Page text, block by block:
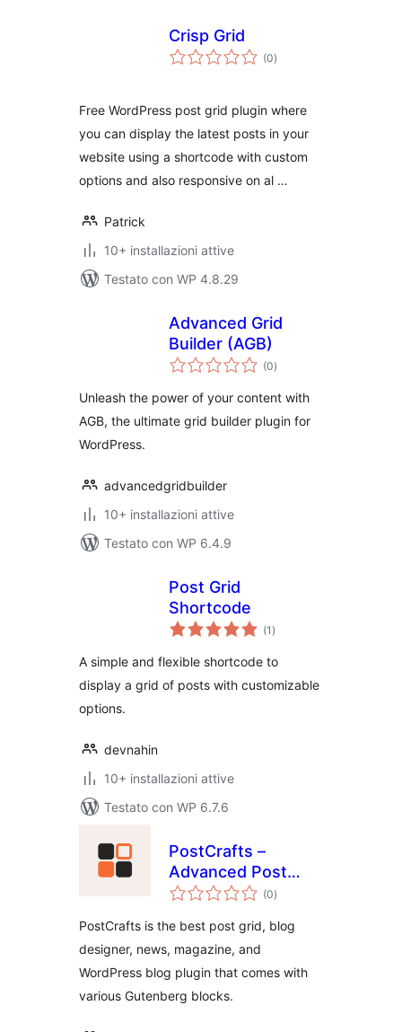
Crisp Grid
(0valutazioni
totali
)
Free WordPress post grid plugin where
you can display the latest posts in your
website using a shortcode with custom
options and also responsive on al …
Patrick
10+ installazioni attive
Testato con WP 4.8.29
Advanced Grid
Builder (AGB)
(0valutazioni
totali
)
Unleash the power of your content with
AGB, the ultimate grid builder plugin for
WordPress.
advancedgridbuilder
10+ installazioni attive
Testato con WP 6.4.9
Post Grid
Shortcode
(1 valutazioni
totali
)
A simple and flexible shortcode to
display a grid of posts with customizable
options.
devnahin
10+ installazioni attive
Testato con WP 6.7.6
PostCrafts –
Advanced Post
Blocks to Highlight,
Beautifully
Organize Your
Posts
(0valutazioni
totali
)
PostCrafts is the best post grid, blog
designer, news, magazine, and
WordPress blog plugin that comes with
various Gutenberg blocks.